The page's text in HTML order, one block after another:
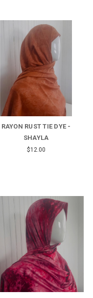
RAYON RUST TIE DYE -
SHAYLA
$12.00